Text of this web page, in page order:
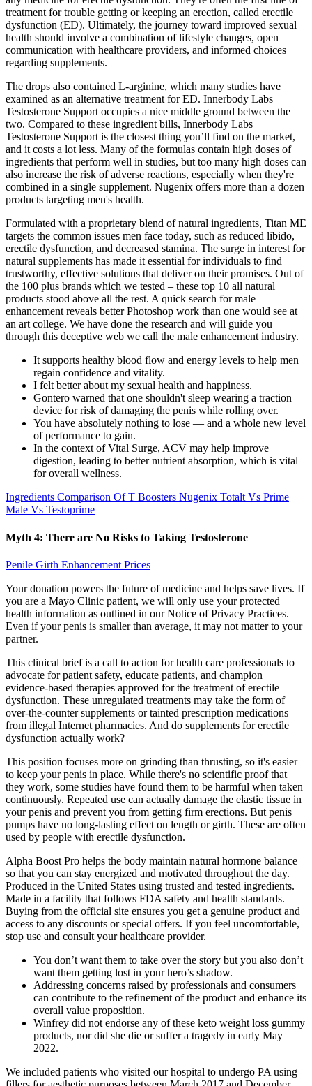
treatment for trouble getting or keeping an erection, called erectile
dysfunction (ED). Ultimately, the journey toward improved sexual
health should involve a combination of lifestyle changes, open
communication with healthcare providers, and informed choices
regarding supplements.
The drops also contained L-arginine, which many studies have
examined as an alternative treatment for ED. Innerbody Labs
Testosterone Support occupies a nice middle ground between the
two. Compared to these ingredient bills, Innerbody Labs
Testosterone Support is the closest thing you’ll find on the market,
and it costs a lot less. Many of the formulas contain high doses of
ingredients that perform well in studies, but too many high doses can
also increase the risk of adverse reactions, especially when they're
combined in a single supplement. Nugenix offers more than a dozen
products targeting men's health.
Formulated with a proprietary blend of natural ingredients, Titan ME
targets the common issues men face today, such as reduced libido,
erectile dysfunction, and decreased stamina. The surge in interest for
natural supplements has made it essential for individuals to find
trustworthy, effective solutions that deliver on their promises. Out of
the 100 plus brands which we tested – these top 10 all natural
products stood above all the rest. A quick search for male
enhancement reveals better Photoshop work than one would see at
an art college. We have done the research and will guide you
through this deceptive web we call the male enhancement industry.
It supports healthy blood flow and energy levels to help men
regain confidence and vitality.
I felt better about my sexual health and happiness.
Gontero warned that one shouldn't sleep wearing a traction
device for risk of damaging the penis while rolling over.
You have absolutely nothing to lose — and a whole new level
of performance to gain.
In the context of Vital Surge, ACV may help improve
digestion, leading to better nutrient absorption, which is vital
for overall wellness.
Ingredients Comparison Of T Boosters Nugenix Totalt Vs Prime
Male Vs Testoprime
Myth 4: There are No Risks to Taking Testosterone
Penile Girth Enhancement Prices
Your donation powers the future of medicine and helps save lives. If
you are a Mayo Clinic patient, we will only use your protected
health information as outlined in our Notice of Privacy Practices.
Even if your penis is smaller than average, it may not matter to your
partner.
This clinical brief is a call to action for health care professionals to
advocate for patient safety, educate patients, and champion
evidence-based therapies approved for the treatment of erectile
dysfunction. These unregulated treatments may take the form of
over-the-counter supplements or tainted prescription medications
from illegal Internet pharmacies. And do supplements for erectile
dysfunction actually work?
This position focuses more on grinding than thrusting, so it's easier
to keep your penis in place. While there's no scientific proof that
they work, some studies have found them to be harmful when taken
continuously. Repeated use can actually damage the elastic tissue in
your penis and prevent you from getting firm erections. But penis
pumps have no long-lasting effect on length or girth. These are often
used by people with erectile dysfunction.
Alpha Boost Pro helps the body maintain natural hormone balance
so that you can stay energized and motivated throughout the day.
Produced in the United States using trusted and tested ingredients.
Made in a facility that follows FDA safety and health standards.
Buying from the official site ensures you get a genuine product and
access to any discounts or special offers. If you feel uncomfortable,
stop use and consult your healthcare provider.
You don’t want them to take over the story but you also don’t
want them getting lost in your hero’s shadow.
Addressing concerns raised by professionals and consumers
can contribute to the refinement of the product and enhance its
overall value proposition.
Winfrey did not endorse any of these keto weight loss gummy
products, nor did she die or suffer a tragedy in early May
2022.
We included patients who visited our hospital to undergo PA using